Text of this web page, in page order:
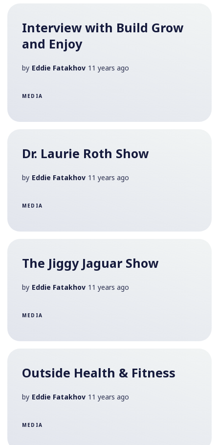
Interview with Build Grow
and Enjoy
by Eddie Fatakhov 11 years ago
MEDIA
Dr. Laurie Roth Show
by Eddie Fatakhov 11 years ago
MEDIA
The Jiggy Jaguar Show
by Eddie Fatakhov 11 years ago
MEDIA
Outside Health & Fitness
by Eddie Fatakhov 11 years ago
MEDIA